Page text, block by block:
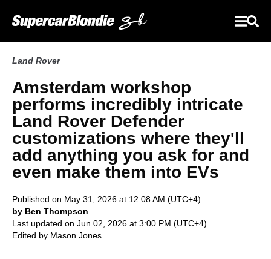
Land Rover
Amsterdam workshop
performs incredibly intricate
Land Rover Defender
customizations where they'll
add anything you ask for and
even make them into EVs
Published on May 31, 2026 at 12:08 AM (UTC+4)
by Ben Thompson
Last updated on Jun 02, 2026 at 3:00 PM (UTC+4)
Edited by Mason Jones